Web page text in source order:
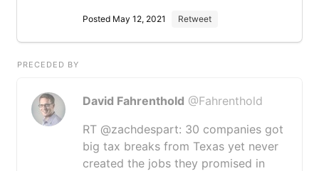
Posted May 12, 2021 Retweet
PRECEDED BY
David Fahrenthold @Fahrenthold
RT @zachdespart: 30 companies got
big tax breaks from Texas yet never
created the jobs they promised in